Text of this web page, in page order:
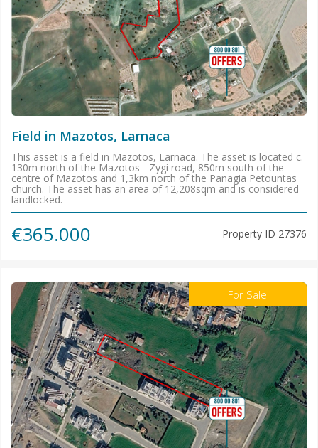
Field in Mazotos, Larnaca
This asset is a field in Mazotos, Larnaca. The asset is located c.
130m north of the Mazotos - Zygi road, 850m south of the
centre of Mazotos and 1,3km north of the Panagia Petountas
church. The asset has an area of 12,208sqm and is considered
landlocked.
€365.000 Property ID 27376
For Sale